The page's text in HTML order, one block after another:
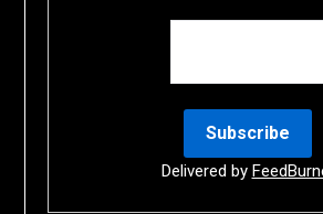
Delivered by